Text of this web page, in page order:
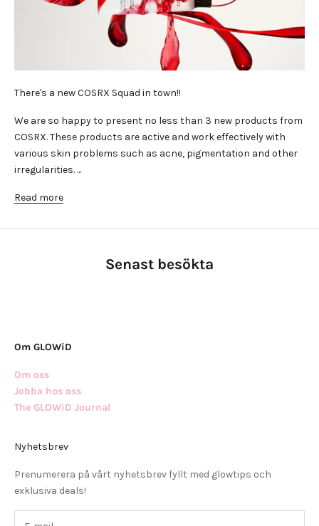
There's a new COSRX Squad in town!!
We are so happy to present no less than 3 new products from
COSRX. These products are active and work effectively with
various skin problems such as acne, pigmentation and other
irregularities. ...
Read more
Senast besökta
Om GLOWiD
Om oss
Jobba hos oss
The GLOWiD Journal
Nyhetsbrev
Prenumerera på vårt nyhetsbrev fyllt med glowtips och
exklusiva deals!